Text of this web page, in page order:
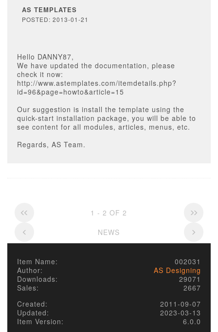
AS TEMPLATES
POSTED: 2013-01-21
Hello DANNY87,
We have updated the documentation, please
check it now:
http://www.astemplates.com/itemdetails.php?
id=96&page=howto&article=15
Our suggestion is install the template using the
quick-start installation package, you will be able to
see content for all modules, articles, menus, etc.
Regards, AS Team.
1 - 2 OF 2
NEWS
Item Name:
002031
Author:
AS Designing
Downloads:
29071
Sales:
2667
Created:
2011-09-07
Updated:
2023-03-13
Item Version:
6.0.0